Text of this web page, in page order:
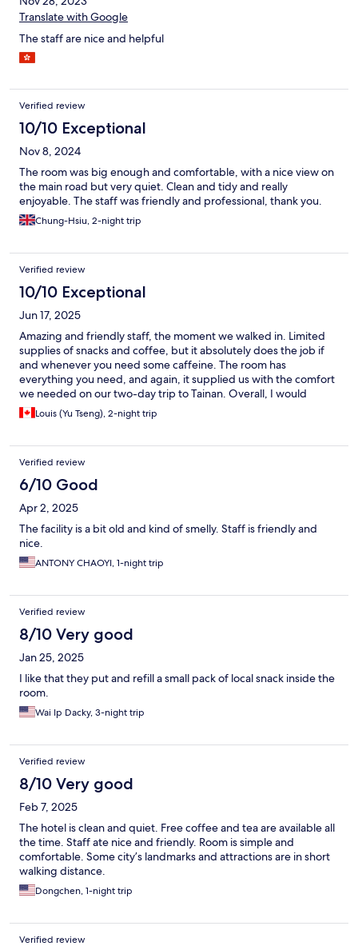
Translate with Google
The staff are nice and helpful
Verified review
10/10 Exceptional
Nov 8, 2024
The room was big enough and comfortable, with a nice view on
the main road but very quiet. Clean and tidy and really
enjoyable. The staff was friendly and professional, thank you.
Chung-Hsiu, 2-night trip
Verified review
10/10 Exceptional
Jun 17, 2025
Amazing and friendly staff, the moment we walked in. Limited
supplies of snacks and coffee, but it absolutely does the job if
and whenever you need some caffeine. The room has
everything you need, and again, it supplied us with the comfort
we needed on our two-day trip to Tainan. Overall, I would
definitely recommend this hotel for people who just want a
really good-priced place to stay and explore the town :)
Louis (Yu Tseng), 2-night trip
Verified review
6/10 Good
Apr 2, 2025
The facility is a bit old and kind of smelly. Staff is friendly and
nice.
ANTONY CHAOYI, 1-night trip
Verified review
8/10 Very good
Jan 25, 2025
I like that they put and refill a small pack of local snack inside the
room.
Wai Ip Dacky, 3-night trip
Verified review
8/10 Very good
Feb 7, 2025
The hotel is clean and quiet. Free coffee and tea are available all
the time. Staff ate nice and friendly. Room is simple and
comfortable. Some city’s landmarks and attractions are in short
walking distance.
Dongchen, 1-night trip
Verified review